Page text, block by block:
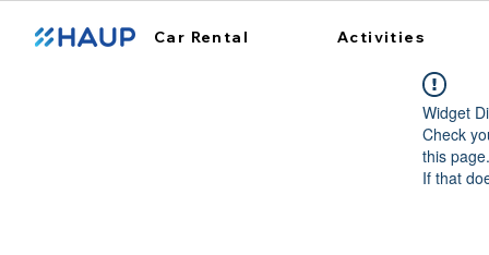
Car Rental Activities
Widget
Check
this page.
If that